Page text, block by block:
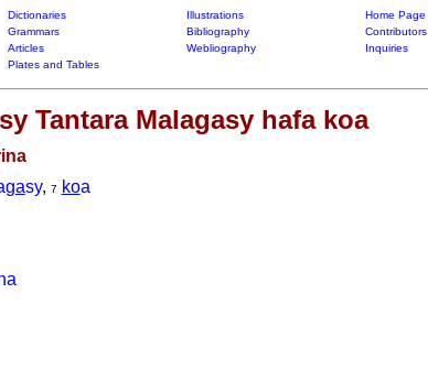
Dictionaries Illustrations
Home Page
Grammars Bibliography
Contributors
Articles Webliography
Inquiries
Plates and Tables
Tantara Malagasy hafa koa
gasy, 7 koa